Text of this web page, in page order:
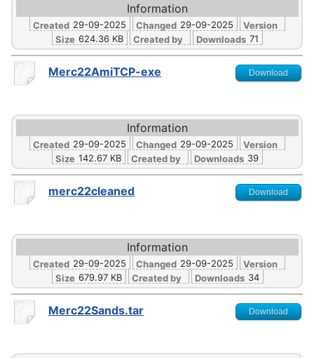
Information
Created 29-09-2025 Changed 29-09-2025
Version
Size 624.36 KB Created by Downloads 71
Merc22AmiTCP-exe Download
Information
Created 29-09-2025 Changed 29-09-2025
Version
Size 142.67 KB Created by Downloads 39
merc22cleaned Download
Information
Created 29-09-2025 Changed 29-09-2025
Version
Size 679.97 KB Created by Downloads 34
Merc22Sands.tar Download